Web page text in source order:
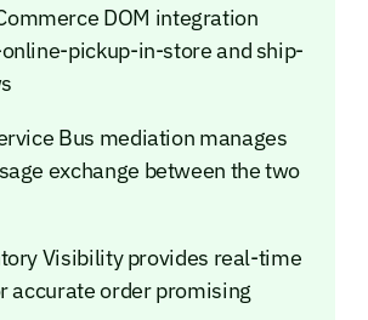
DOM integration
pickup-in-store and ship-
Bus mediation manages
exchange between the two
Visibility provides real-time
accurate order promising